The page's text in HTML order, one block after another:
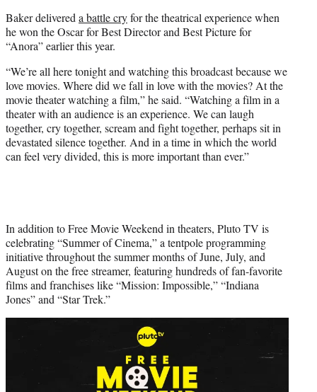
Baker delivered a battle cryfor the theatrical experience when
he won the Oscar for Best Director and Best Picture for
“Anora” earlier this year.
“We’re all here tonight and watching this broadcast because we
love movies. Where did we fall in love with the movies? At the
movie theater watching a film,” he said. “Watching a film in a
theater with an audience is an experience. We can laugh
together, cry together, scream and fight together, perhaps sit in
devastated silence together. And in a time in which the world
can feel very divided, this is more important than ever.”
In addition to Free Movie Weekend in theaters, Pluto TV is
celebrating “Summer of Cinema,” a tentpole programming
initiative throughout the summer months of June, July, and
August on the free streamer, featuring hundreds of fan-favorite
films and franchises like “Mission: Impossible,” “Indiana
Jones” and “Star Trek.”